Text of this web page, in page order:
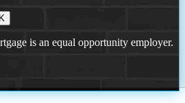
is an equal opportunity employer.